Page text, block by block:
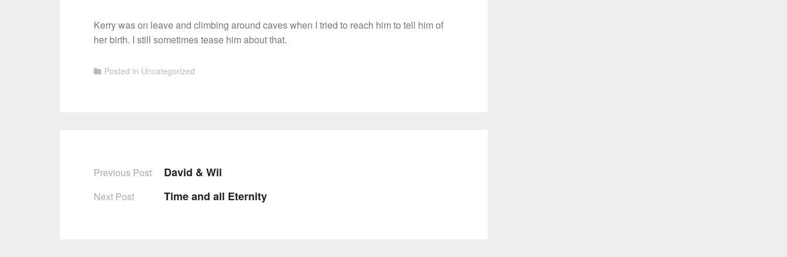
Kerry was on leave and climbing around caves when I tried to reach him to tell him of
her birth. I still sometimes tease him about that.
Posted in Uncategorized
Post
navigation
Previous Post David & Wil
Next Post Time and all Eternity